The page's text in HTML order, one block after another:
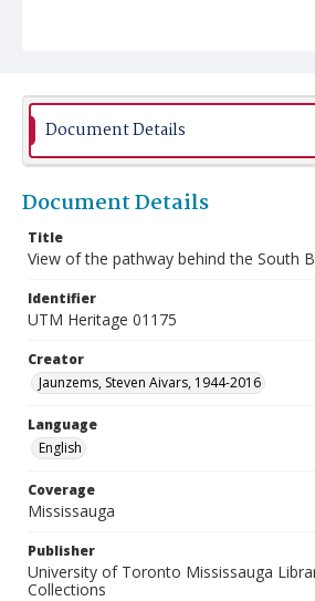
Document Details
Document Details
Title
View of the pathway behind the South
Identifier
UTM Heritage 01175
Creator
Jaunzems, Steven Aivars, 1944-2016
Language
English
Coverage
Mississauga
Publisher
University of Toronto Mississauga
Collections